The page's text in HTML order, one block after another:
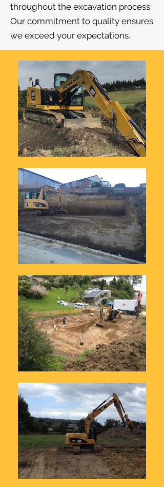
throughout the excavation process.
Our commitment to quality ensures
we exceed your expectations.